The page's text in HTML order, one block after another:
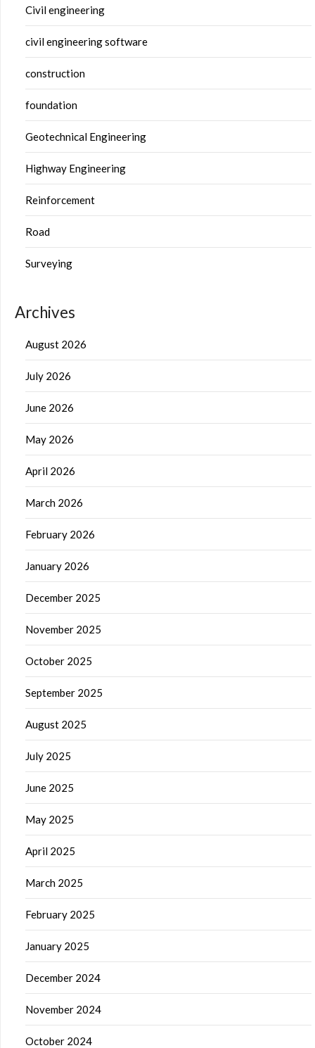
Civil engineering
civil engineering software
construction
foundation
Geotechnical Engineering
Highway Engineering
Reinforcement
Road
Surveying
Archives
August 2026
July 2026
June 2026
May 2026
April 2026
March 2026
February 2026
January 2026
December 2025
November 2025
October 2025
September 2025
August 2025
July 2025
June 2025
May 2025
April 2025
March 2025
February 2025
January 2025
December 2024
November 2024
October 2024